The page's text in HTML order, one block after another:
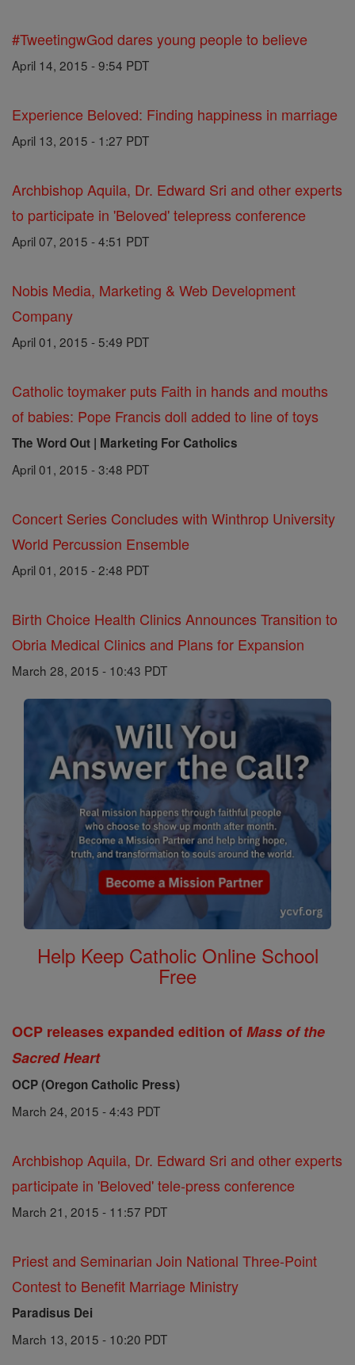
#TweetingwGod dares young people to believe
April 14, 2015 - 9:54 PDT
Experience Beloved: Finding happiness in marriage
April 13, 2015 - 1:27 PDT
Archbishop Aquila, Dr. Edward Sri and other experts
to participate in 'Beloved' telepress conference
April 07, 2015 - 4:51 PDT
Nobis Media, Marketing & Web Development
Company
April 01, 2015 - 5:49 PDT
Catholic toymaker puts Faith in hands and mouths
of babies: Pope Francis doll added to line of toys
The Word Out | Marketing For Catholics
April 01, 2015 - 3:48 PDT
Concert Series Concludes with Winthrop University
World Percussion Ensemble
April 01, 2015 - 2:48 PDT
Birth Choice Health Clinics Announces Transition to
Obria Medical Clinics and Plans for Expansion
March 28, 2015 - 10:43 PDT
Help Keep Catholic Online School
Free
OCP releases expanded edition ofMass of the
Sacred Heart
OCP (Oregon Catholic Press)
March 24, 2015 - 4:43 PDT
Archbishop Aquila, Dr. Edward Sri and other experts
participate in 'Beloved' tele-press conference
March 21, 2015 - 11:57 PDT
Priest and Seminarian Join National Three-Point
Contest to Benefit Marriage Ministry
Paradisus Dei
March 13, 2015 - 10:20 PDT